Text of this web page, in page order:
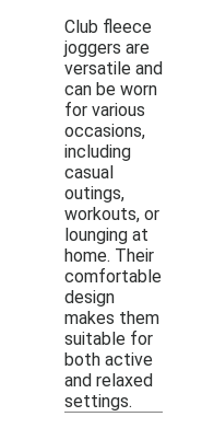
Club fleece
joggers are
versatile and
can be worn
for various
occasions,
including
casual
outings,
workouts, or
lounging at
home. Their
comfortable
design
makes them
suitable for
both active
and relaxed
settings.